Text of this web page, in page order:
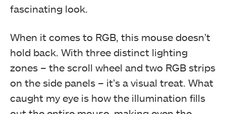
fascinating look.
When it comes to RGB, this mouse doesn’t
hold back. With three distinct lighting
zones – the scroll wheel and two RGB strips
on the side panels – it’s a visual treat. What
caught my eye is how the illumination fills